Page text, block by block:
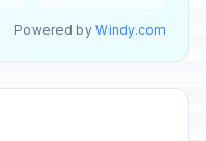
Powered by Windy.com